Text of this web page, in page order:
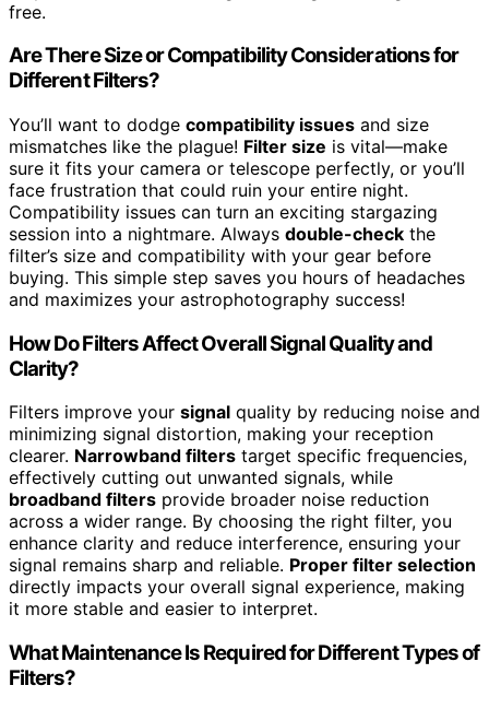
free.
Are There Size or Compatibility Considerations for
Different Filters?
You’ll want to dodge compatibility issues and size
mismatches like the plague! Filter size is vital—make
sure it fits your camera or telescope perfectly, or you’ll
face frustration that could ruin your entire night.
Compatibility issues can turn an exciting stargazing
session into a nightmare. Always double-check the
filter’s size and compatibility with your gear before
buying. This simple step saves you hours of headaches
and maximizes your astrophotography success!
How Do Filters Affect Overall Signal Quality and
Clarity?
Filters improve your signal quality by reducing noise and
minimizing signal distortion, making your reception
clearer. Narrowband filters target specific frequencies,
effectively cutting out unwanted signals, while
broadband filters provide broader noise reduction
across a wider range. By choosing the right filter, you
enhance clarity and reduce interference, ensuring your
signal remains sharp and reliable. Proper filter selection
directly impacts your overall signal experience, making
it more stable and easier to interpret.
What Maintenance Is Required for Different Types of
Filters?